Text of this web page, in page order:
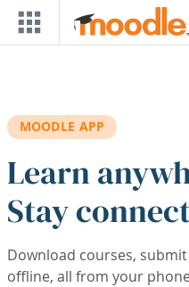
Skip to main content
MOODLE APP
Learn
Stay
Download courses,
offline, all from your